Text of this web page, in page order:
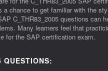
a chance to get familiar with the
C_THR83_2005 questions
Many learners feel that
for the SAP certification exam.
QUESTIONS: